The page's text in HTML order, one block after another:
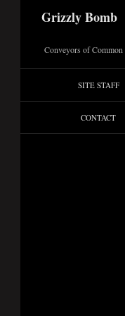
Grizzly Bomb
Conveyors of Common
SITE STAFF
CONTACT